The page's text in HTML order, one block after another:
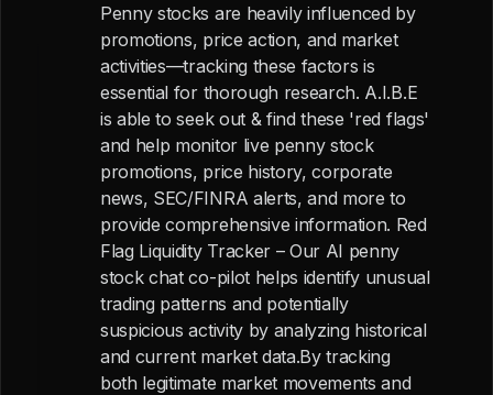
Penny stocks are heavily influenced by
promotions, price action, and market
activities—tracking these factors is
essential for thorough research. A.I.B.E
is able to seek out & find these 'red flags'
and help monitor live penny stock
promotions, price history, corporate
news, SEC/FINRA alerts, and more to
provide comprehensive information. Red
Flag Liquidity Tracker – Our AI penny
stock chat co-pilot helps identify unusual
trading patterns and potentially
suspicious activity by analyzing historical
and current market data.By tracking
both legitimate market movements and